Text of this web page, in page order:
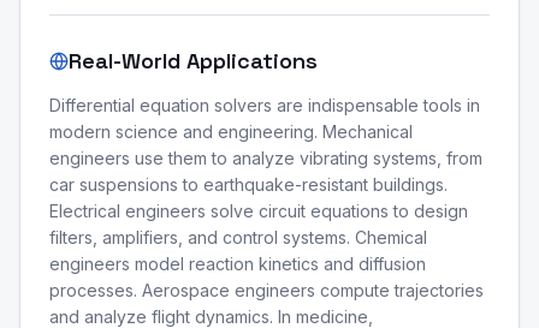
Real-World Applications
Differential equation solvers are indispensable tools in
modern science and engineering. Mechanical
engineers use them to analyze vibrating systems, from
car suspensions to earthquake-resistant buildings.
Electrical engineers solve circuit equations to design
filters, amplifiers, and control systems. Chemical
engineers model reaction kinetics and diffusion
processes. Aerospace engineers compute trajectories
and analyze flight dynamics. In medicine,